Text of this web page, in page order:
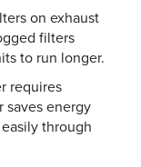
on exhaust
filters
to run longer.
requires
saves energy
through